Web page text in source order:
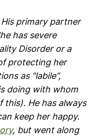
primary partner
has severe
Disorder or a
protecting her
as “labile”,
doing with whom
this). He has always
keep her happy.
, but went along